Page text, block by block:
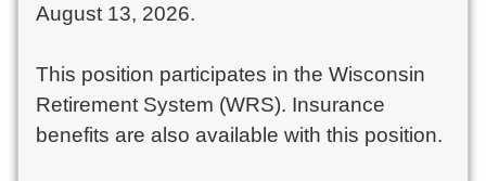
August 13, 2026.
This position participates in the Wisconsin
Retirement System (WRS). Insurance
benefits are also available with this position.